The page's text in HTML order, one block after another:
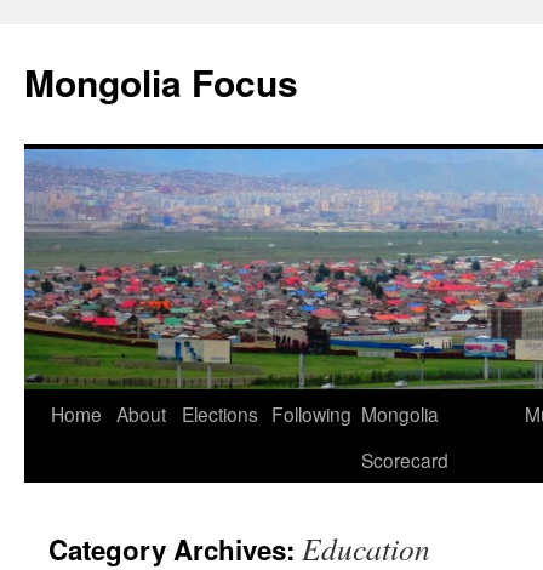
content
Mongolia Focus
Home About Elections Following Mongolia
Scorecard
Category Archives: Education